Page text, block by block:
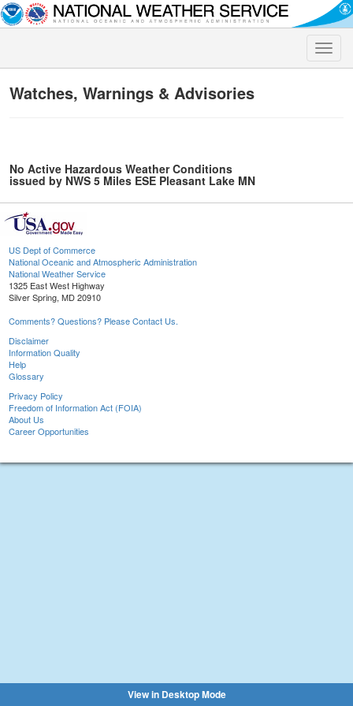
Toggle
Watches, Warnings & Advisories
No Active Hazardous Weather Conditions
issued by NWS 5 Miles ESE Pleasant Lake MN
US Dept of Commerce
National Oceanic and Atmospheric Administration
National Weather Service
1325 East West Highway
Silver Spring, MD 20910
Comments? Questions? Please Contact Us.
Disclaimer
Information Quality
Help
Glossary
Privacy Policy
Freedom of Information Act (FOIA)
About Us
Career Opportunities
View in Desktop Mode